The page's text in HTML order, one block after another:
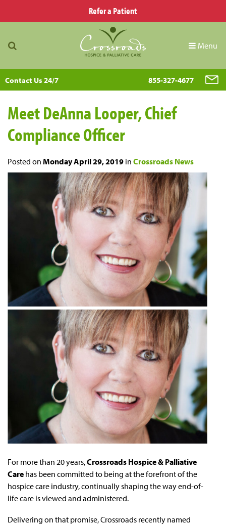
Refer a Patient
Menu
Contact Us 24/7 855-327-4677
Meet DeAnna Looper, Chief
Compliance Officer
Posted on Monday April 29, 2019 in Crossroads News
For more than 20 years,Crossroads Hospice & Palliative
Care has been committed to being at the forefront of the
hospice care industry, continually shaping the way end-of-
life care is viewed and administered.
Delivering on that promise, Crossroads recently named